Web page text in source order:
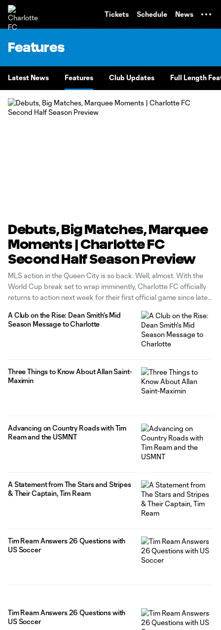
Tickets Schedule News
Features
Latest News Features Club Updates Full Length
Debuts, Big Matches, Marquee
Moments | Charlotte FC
Second Half Season Preview
MLS action in the Queen City is so back. Well, almost. With the
World Cup break set to wrap imminently, Charlotte FC officially
returns to action next week for their first official game since late
match at Bank
A Club on the Rise: Dean Smith's Mid
Season Message to Charlotte
Three Things to Know About Allan Saint-
Maximin
Advancing on Country Roads with Tim
Ream and the USMNT
A Statement from The Stars and Stripes
& Their Captain, Tim Ream
Tim Ream Answers 26 Questions with
US Soccer
Tim Ream Answers 26 Questions with
US Soccer